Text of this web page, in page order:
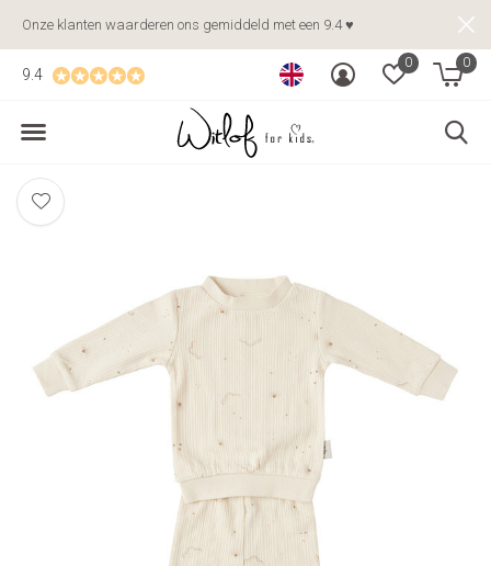
0 0
9.4
Onze klanten waarderen ons gemiddeld met een 9.4 ♥